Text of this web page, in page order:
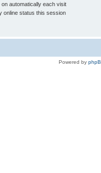
on automatically each visit
online status this session
Powered by